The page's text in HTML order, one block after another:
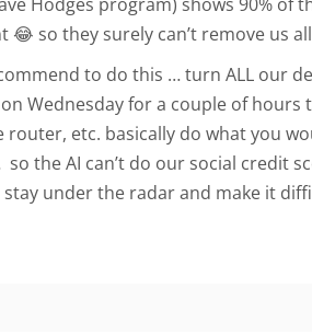
😂 so they surely can’t remove us
to do this … turn ALL our
Wednesday for a couple of hours
router, etc. basically do what you
the AI can’t do our social credit
stay under the radar and make it